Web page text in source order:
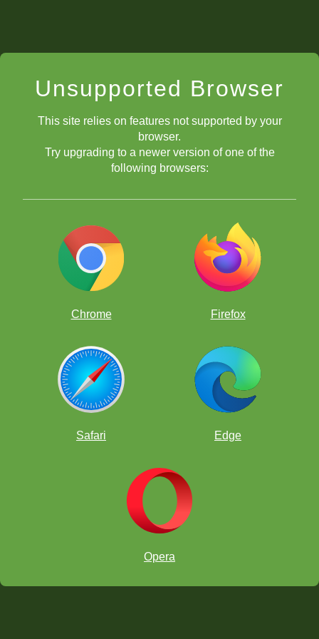
Unsupported Browser
This site relies on features not supported by your
browser.
Try upgrading to a newer version of one of the
following browsers:
Chrome Firefox
Safari Edge
Opera